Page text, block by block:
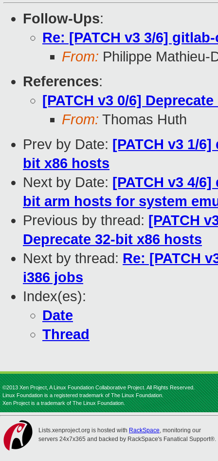
Follow-Ups:
Re: [PATCH v3 3/6]
From: Philippe Mathieu-
References:
[PATCH v3 0/6]
From: Thomas Huth
Prev by Date: [PATCH v3 1/
bit x86 hosts
Next by Date: [PATCH v3 4/
bit arm hosts for system
Previous by thread: [PATCH
Deprecate 32-bit x86 hosts
Next by thread: Re: [PATCH
i386 jobs
Index(es):
Date
Thread
©2013 Xen Project, A Linux Foundation Collaborative Project. All Rights Reserved.
Linux Foundation is a registered trademark of The Linux Foundation.
Xen Project is a trademark of The Linux Foundation.
Lists.xenproject.org is hosted with RackSpace, monitoring our
servers 24x7x365 and backed by RackSpace's Fanatical Support®.